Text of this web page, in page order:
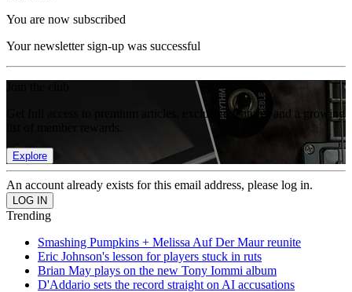
You are now subscribed
Your newsletter sign-up was successful
Get full access to premium articles, exclusive features and a growing
Explore
An account already exists for this email address, please log in.
Trending
Smashing Pumpkins + Melissa Auf Der Maur reunite
Eric Johnson's lesson for players stuck in ruts
Brian May plays on the new Tony Iommi album
D'Addario sets the record straight on AI accusations